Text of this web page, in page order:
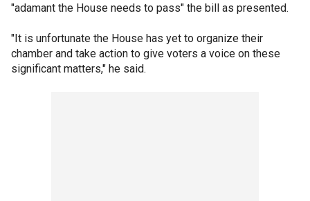
"adamant the House needs to pass" the bill as presented.
"It is unfortunate the House has yet to organize their
chamber and take action to give voters a voice on these
significant matters," he said.